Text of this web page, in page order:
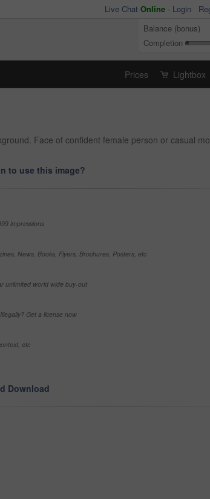
Live Chat Online - Login
Balance (bonus)
Completion
Prices Lightbox
Face of confident female person or casual
to use this image?
impressions
News, Books, Flyers, Brochures, Posters, etc
unlimited world wide buy-out
Get a license now
etc
Download